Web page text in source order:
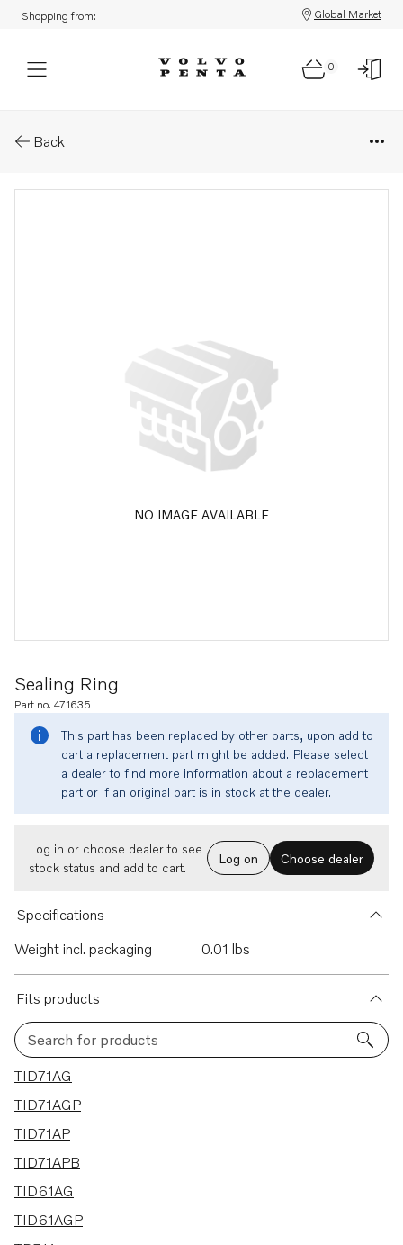
Shopping from: Global Market
0
Back
NO IMAGE AVAILABLE
Sealing Ring
Part no. 471635
This part has been replaced by other parts, upon add to
cart a replacement part might be added. Please select
a dealer to find more information about a replacement
part or if an original part is in stock at the dealer.
Log in or choose dealer to see
stock status and add to cart.
Log on Choose dealer
Specifications
Weight incl. packaging
0.01 lbs
Fits products
Search for products
20 results
TID71AG
TID71AGP
TID71AP
TID71APB
TID61AG
TID61AGP